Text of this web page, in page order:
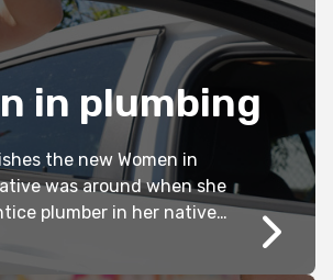
in plumbing
the new Women in
was around when she
plumber in her native
last month, Kathryn